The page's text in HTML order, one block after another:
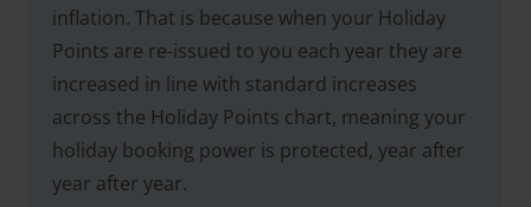
inflation. That is because when your Holiday
Points are re-issued to you each year they are
increased in line with standard increases
across the Holiday Points chart, meaning your
holiday booking power is protected, year after
year after year.